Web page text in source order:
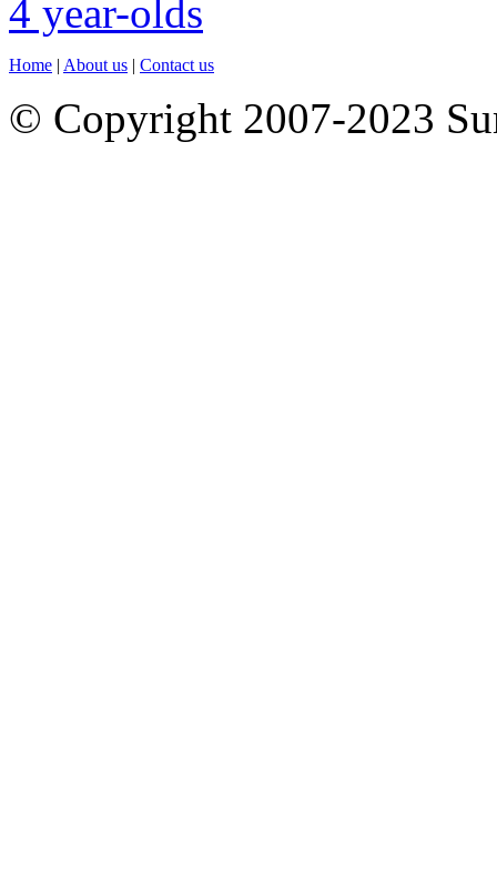
Home | About us | Contact us
© Copyright 2007-2023